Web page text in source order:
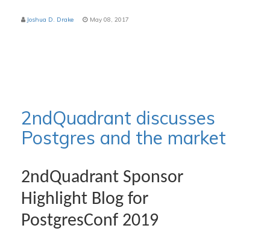
Joshua D. Drake May 08, 2017
2ndQuadrant discusses
Postgres and the market
2ndQuadrant Sponsor
Highlight Blog for
PostgresConf 2019